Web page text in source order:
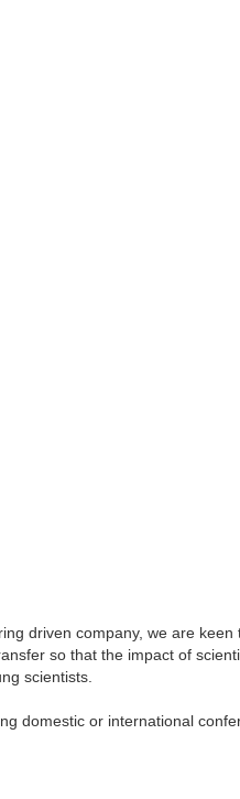
driven company, we are keen
so that the impact of
scientists.
domestic or international